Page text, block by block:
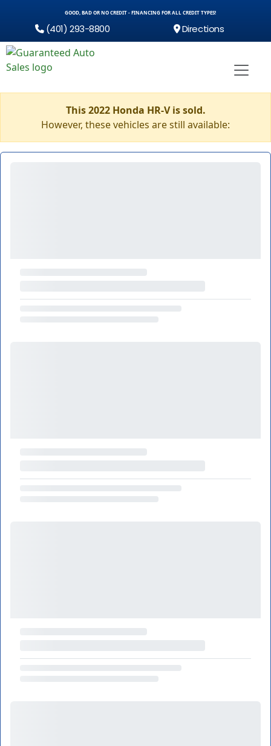
GOOD, BAD OR NO CREDIT - FINANCING FOR ALL CREDIT TYPES!
(401) 293-8800 Directions
This 2022 Honda HR-V is sold.
However, these vehicles are still available: